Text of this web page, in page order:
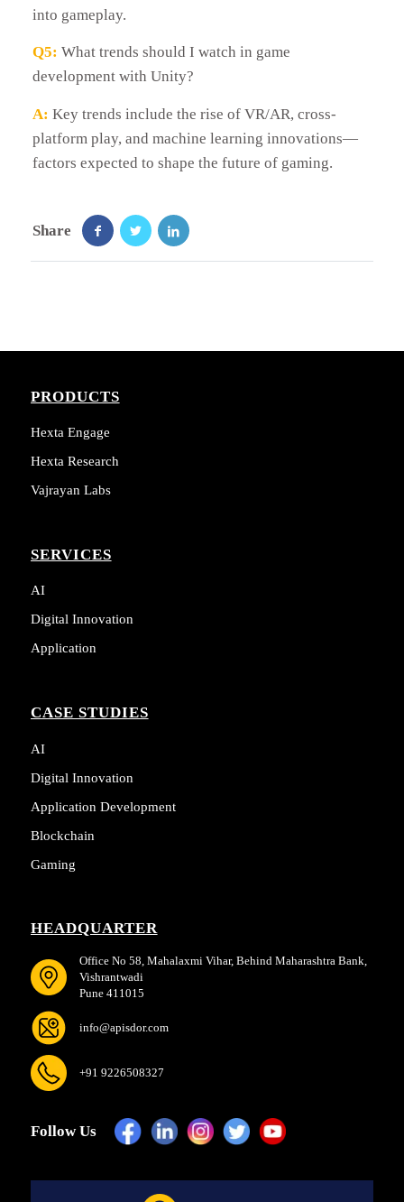
into gameplay.
Q5: What trends should I watch in game
development with Unity?
A: Key trends include the rise of VR/AR, cross-
platform play, and machine learning innovations—
factors expected to shape the future of gaming.
Share
PRODUCTS
Hexta Engage
Hexta Research
Vajrayan Labs
SERVICES
AI
Digital Innovation
Application
CASE STUDIES
AI
Digital Innovation
Application Development
Blockchain
Gaming
HEADQUARTER
Office No 58, Mahalaxmi Vihar, Behind Maharashtra Bank,
Vishrantwadi
Pune 411015
info@apisdor.com
+91 9226508327
Follow Us